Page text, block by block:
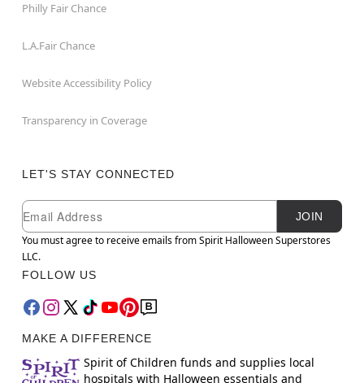
Philly Fair Chance
L.A.Fair Chance
Website Accessibility Policy
Transparency in Coverage
LET'S STAY CONNECTED
Newsletter Subscription
Email
JOIN
You must agree to receive emails from Spirit Halloween Superstores
LLC.
FOLLOW US
MAKE A DIFFERENCE
Spirit of Children funds and supplies local
hospitals with Halloween essentials and